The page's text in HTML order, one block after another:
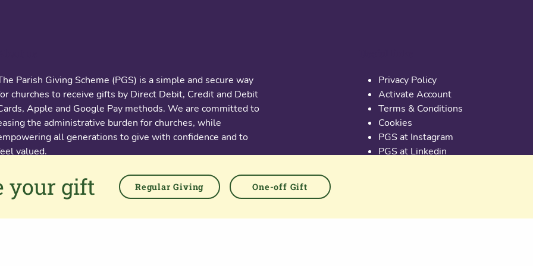
your gift Regular Giving One-off Gift
Parish Giving Scheme (PGS) is a simple and secure way
churches to receive gifts by Direct Debit, Credit and Debit
Apple and Google Pay methods. We are committed to
the administrative burden for churches, while
all generations to give with confidence and to
valued.
Kingsholm Road
GL1 3BD
Privacy Policy
Activate Account
Terms & Conditions
Cookies
PGS at Instagram
PGS at Linkedin